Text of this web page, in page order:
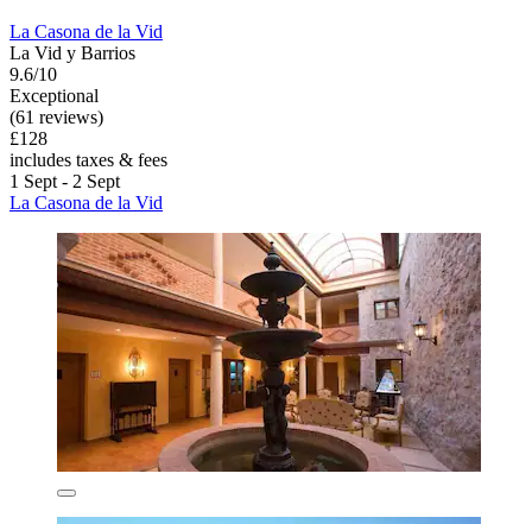
La Casona de la Vid
La Vid y Barrios
9.6/10
Exceptional
(61 reviews)
£128
includes taxes & fees
1 Sept - 2 Sept
La Casona de la Vid